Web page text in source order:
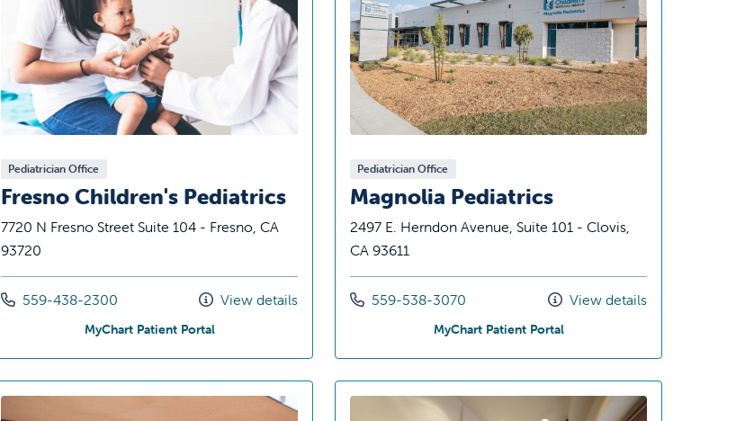
Pediatrician Office
Fresno Children's Pediatrics
7720 N Fresno Street Suite 104 - Fresno, CA
93720
Call us at
559-438-2300 View details
MyChart Patient Portalat Fresno Children's Pediatrics
Pediatrician Office
Magnolia Pediatrics
2497 E. Herndon Avenue, Suite 101 - Clovis,
CA 93611
Call us at
559-538-3070 View details
MyChart Patient Portalat Magnolia Pediatrics